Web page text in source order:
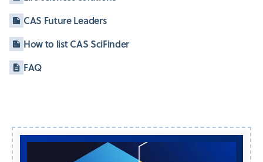
CAS Future Leaders
How to list CAS SciFinder
FAQ